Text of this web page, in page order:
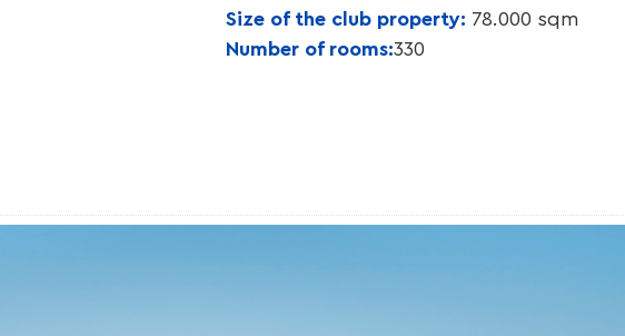
Size of the club property: 78.000 sqm
Number of rooms:330